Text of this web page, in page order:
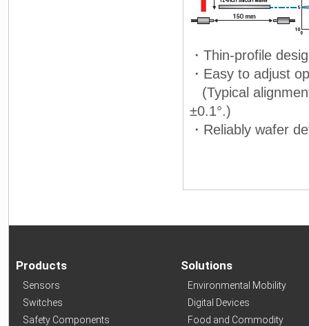
・Thin-profile
・Easy to adjust
(Typical
±0.1°.)
・Reliably wafer
Products
Sensors
Switches
Safety Components
Solutions
Environmental Mobility
Digital Devices
Food and Commodity